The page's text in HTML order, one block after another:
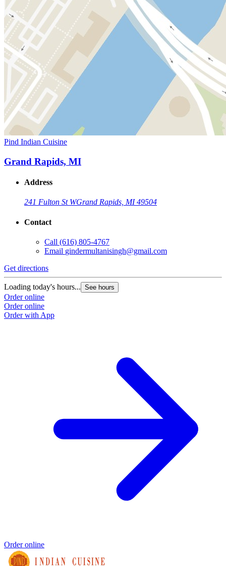
Pind Indian Cuisine
Grand Rapids, MI
Address
241 Fulton St WGrand Rapids, MI 49504
Contact
Call (616) 805-4767
Email gindermultanisingh@gmail.com
Get directions
Loading today's hours... See hours
Order online
Order online
Order with App
Order online